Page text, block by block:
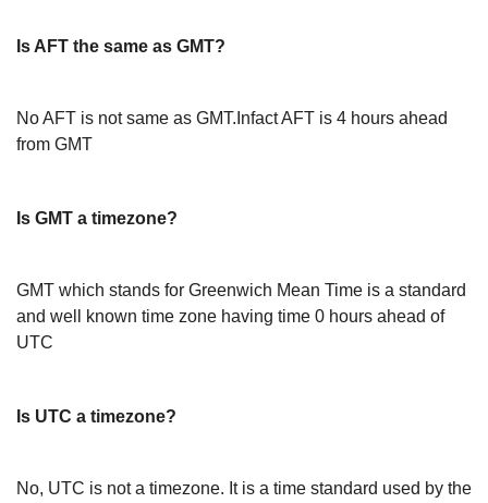
Is AFT the same as GMT?
No AFT is not same as GMT.Infact AFT is 4 hours ahead
from GMT
Is GMT a timezone?
GMT which stands for Greenwich Mean Time is a standard
and well known time zone having time 0 hours ahead of
UTC
Is UTC a timezone?
No, UTC is not a timezone. It is a time standard used by the